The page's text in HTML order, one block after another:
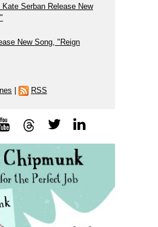
Serban Release New
New Song, "Reign
RSS